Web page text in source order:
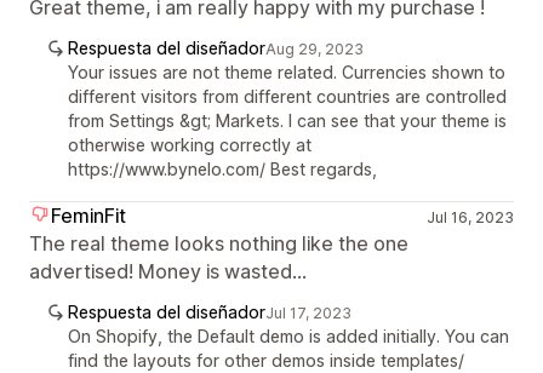
Great theme, i am really happy with my purchase !
Respuesta del diseñadorAug 29, 2023
Your issues are not theme related. Currencies shown to
different visitors from different countries are controlled
from Settings &gt; Markets. I can see that your theme is
otherwise working correctly at
https://www.bynelo.com/ Best regards,
FeminFit Jul 16, 2023
The real theme looks nothing like the one
advertised! Money is wasted...
Respuesta del diseñadorJul 17, 2023
On Shopify, the Default demo is added initially. You can
find the layouts for other demos inside templates/